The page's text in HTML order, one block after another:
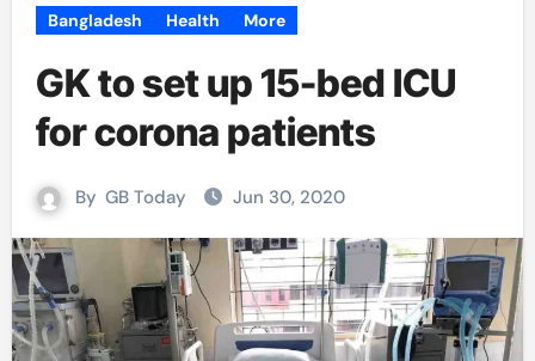
Bangladesh Health More
GK to set up 15-bed ICU
for corona patients
By GB Today Jun 30, 2020